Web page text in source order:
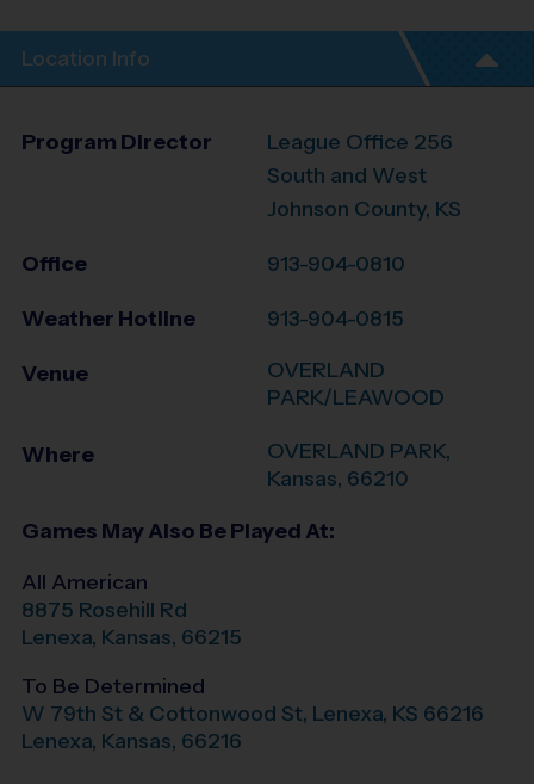
Location Info
Program Director
League Office 256
South and West
Johnson County, KS
Office 913-904-0810
Weather Hotline 913-904-0815
Venue
OVERLAND
PARK/LEAWOOD
Where OVERLAND PARK,
Kansas, 66210
Games May Also Be Played At:
All American
8875 Rosehill Rd
Lenexa, Kansas, 66215
To Be Determined
W 79th St & Cottonwood St, Lenexa, KS 66216
Lenexa, Kansas, 66216